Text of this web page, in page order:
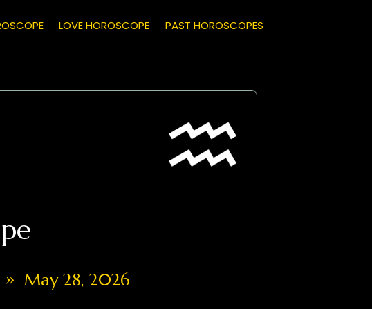
PAST HOROSCOPES
LOVE HOROSCOPE
» May 28, 2026